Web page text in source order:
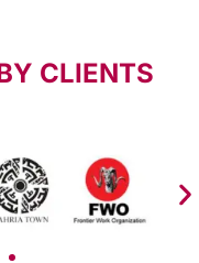
CLIENTS